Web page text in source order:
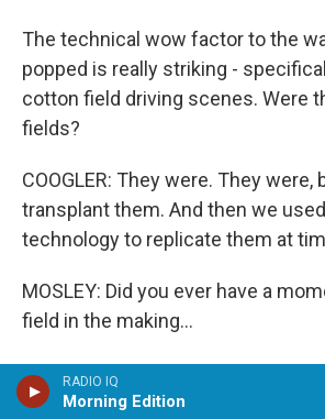
RADIO IQ
Morning Edition
The technical wow factor to the
popped is really striking -
cotton field driving scenes. Were
fields?
COOGLER: They were. They were,
transplant them. And then we
technology to replicate them at
MOSLEY: Did you ever have a
field in the making...
COOGLER: Oh, yeah.